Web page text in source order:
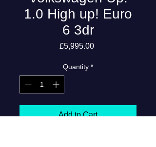
1.0 High up! Euro
6 3dr
£5,995.00Price
Quantity *
Add to Cart